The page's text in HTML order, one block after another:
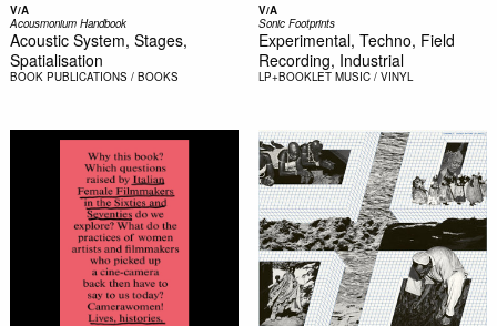
V/A
Acousmonium Handbook
Acoustic System, Stages,
Spatialisation
BOOK PUBLICATIONS / BOOKS
V/A
Sonic Footprints
Experimental, Techno, Field
Recording, Industrial
LP+BOOKLET MUSIC / VINYL